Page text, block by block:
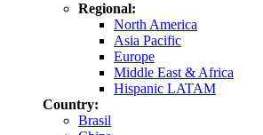
Regional:
North America
Asia Pacific
Europe
Middle East & Africa
Hispanic LATAM
Country:
Brasil